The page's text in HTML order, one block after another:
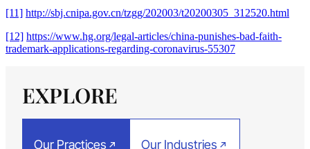
[11] http://sbj.cnipa.gov.cn/tzgg/202003/t20200305_312520.html
[12] https://www.hg.org/legal-articles/china-punishes-bad-faith-
trademark-applications-regarding-coronavirus-55307
EXPLORE
Our Practices Our Industries